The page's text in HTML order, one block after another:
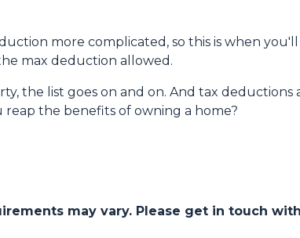
more complicated, so this is when
max deduction allowed.
the list goes on and on. And tax deductions
the benefits of owning a home?
may vary. Please get in touch